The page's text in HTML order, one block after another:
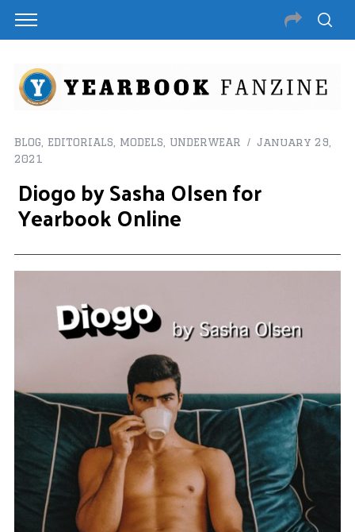
BLOG EDITORIALS MODELS UNDERWEAR
January 29,
2021
Diogo by Sasha Olsen for
Yearbook Online